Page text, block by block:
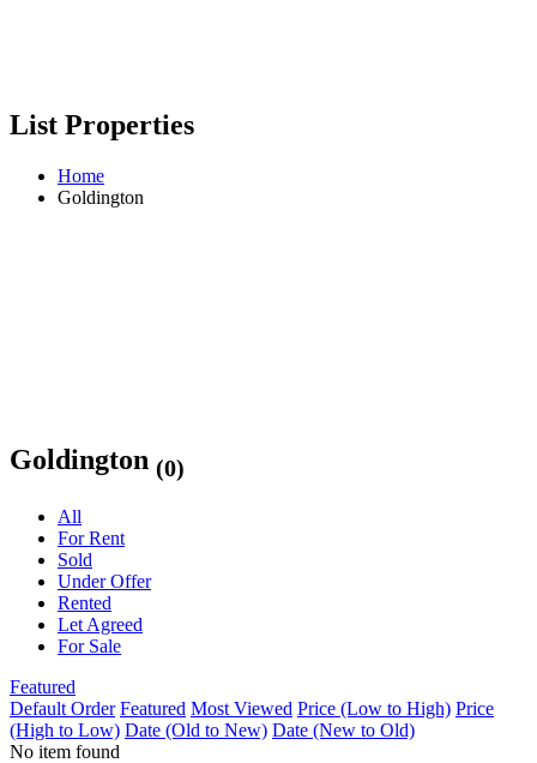
List Properties
Home
Goldington
Goldington (0)
All
For Rent
Sold
Under Offer
Rented
Let Agreed
For Sale
Featured
Default Order Featured Most Viewed Price (Low to High) Price
(High to Low) Date (Old to New) Date (New to Old)
No item found